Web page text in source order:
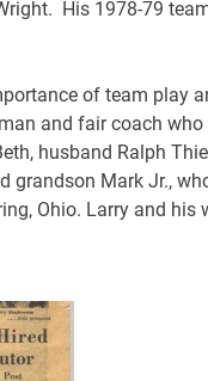
His 1978-79
of team play
and fair coach
husband Ralph
grandson Mark Jr.,
Ohio. Larry and his